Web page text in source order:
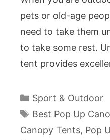
pets or old-age
need to take them
to take some rest.
tent provides
Categories
Sport & Outdoor
Tags
Best Pop Up
Canopy Tents, Pop